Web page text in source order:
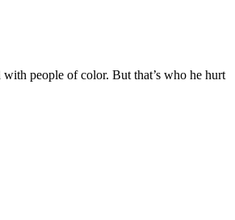
people of color. But that’s who he hurt